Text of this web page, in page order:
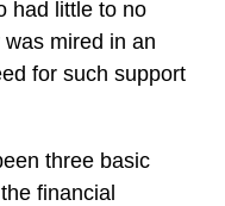
had little to no
mired in an
for such support
three basic
financial